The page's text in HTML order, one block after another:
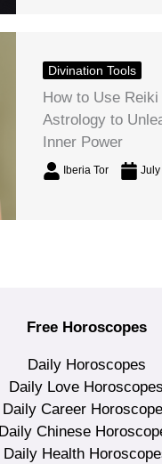
Divination Tools
How to Use
Astrology to
Inner Power
Iberia Tor July
Free Horoscopes
Daily Horoscopes
Daily Love Horoscopes
Daily Career
Daily Chinese
Daily Health